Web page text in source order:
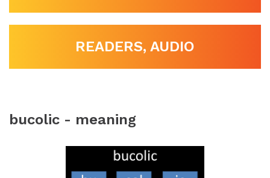
READERS, AUDIO
bucolic - meaning